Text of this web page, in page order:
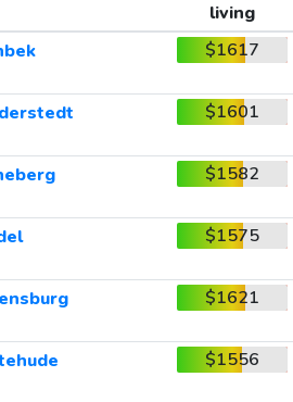
living
$1617
$1601
$1582
$1575
$1621
$1556